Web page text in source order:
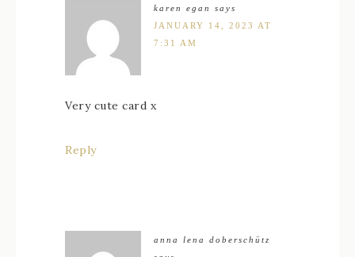
karen egan
says
JANUARY 14, 2023 AT
7:31 AM
Very cute card x
Reply
anna lena doberschütz